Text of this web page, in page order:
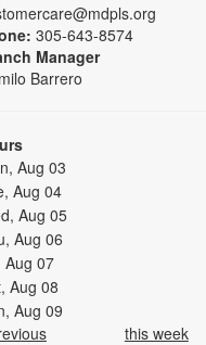
305-643-8574
Manager
Barrero
Aug 03
Aug 04
Aug 05
Aug 06
Aug 07
Aug 08
Aug 09
this week